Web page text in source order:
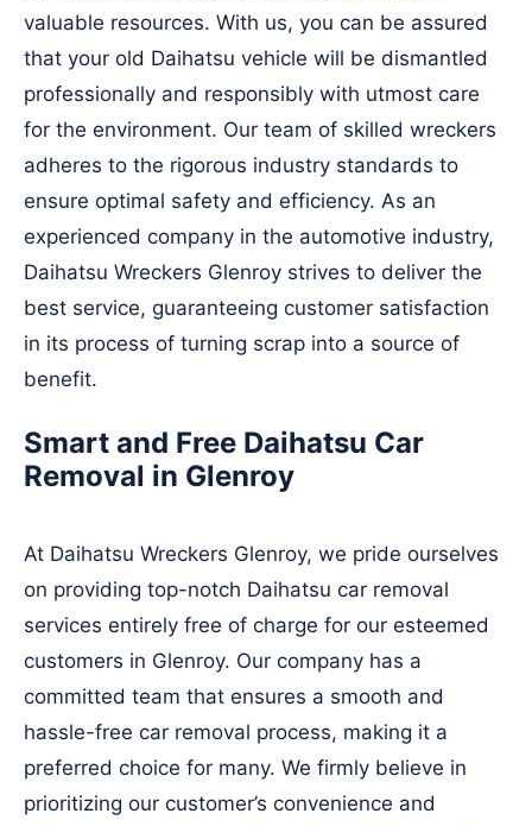
valuable resources. With us, you can be assured
that your old Daihatsu vehicle will be dismantled
professionally and responsibly with utmost care
for the environment. Our team of skilled wreckers
adheres to the rigorous industry standards to
ensure optimal safety and efficiency. As an
experienced company in the automotive industry,
Daihatsu Wreckers Glenroy strives to deliver the
best service, guaranteeing customer satisfaction
in its process of turning scrap into a source of
benefit.
Smart and Free Daihatsu Car
Removal in Glenroy
At Daihatsu Wreckers Glenroy, we pride ourselves
on providing top-notch Daihatsu car removal
services entirely free of charge for our esteemed
customers in Glenroy. Our company has a
committed team that ensures a smooth and
hassle-free car removal process, making it a
preferred choice for many. We firmly believe in
prioritizing our customer’s convenience and